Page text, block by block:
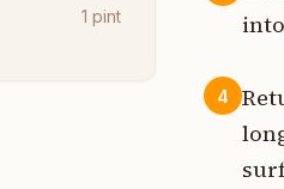
1 pint
4